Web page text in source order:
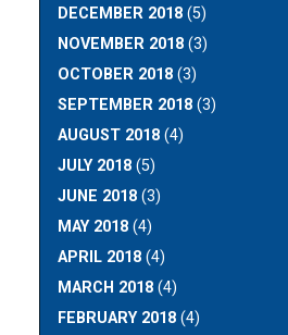
DECEMBER 2018 (5)
NOVEMBER 2018 (3)
OCTOBER 2018 (3)
SEPTEMBER 2018 (3)
AUGUST 2018 (4)
JULY 2018 (5)
JUNE 2018 (3)
MAY 2018 (4)
APRIL 2018 (4)
MARCH 2018 (4)
FEBRUARY 2018 (4)